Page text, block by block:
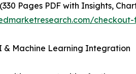
Pages PDF with Insights,
checkout-
& Machine Learning Integration